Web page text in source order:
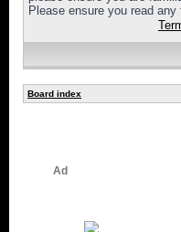
Please ensure you read
Board index